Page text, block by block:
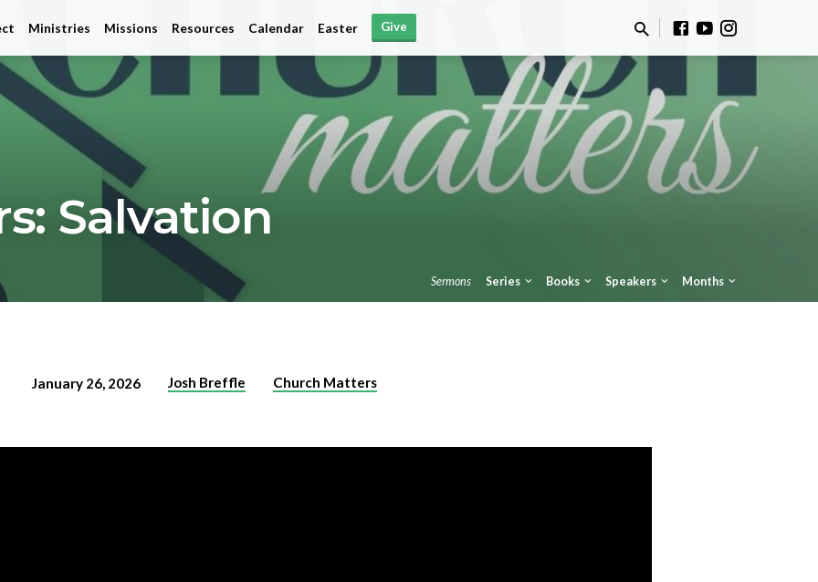
Ministries Missions Resources Calendar Easter Give
Salvation
Sermons Series Books Speakers Months
January 26, 2026 Josh Breffle Church Matters